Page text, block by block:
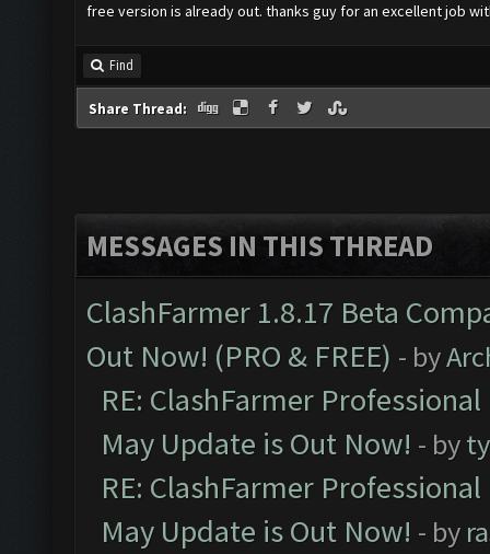
free version is already out. thanks guy for an excellent job
Find
Share Thread:
MESSAGES IN THIS THREAD
ClashFarmer 1.8.17 Beta
Out Now! (PRO & FREE) - by
RE: ClashFarmer
May Update is Out Now! - by
RE: ClashFarmer
May Update is Out Now! - by